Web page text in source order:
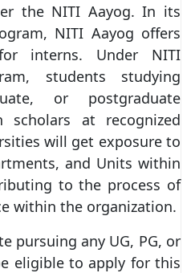
the NITI Aayog. In its
NITI Aayog offers
interns. Under NITI
students studying
or postgraduate
scholars at recognized
will get exposure to
and Units within
to the process of
within the organization.
pursuing any UG, PG, or
eligible to apply for this